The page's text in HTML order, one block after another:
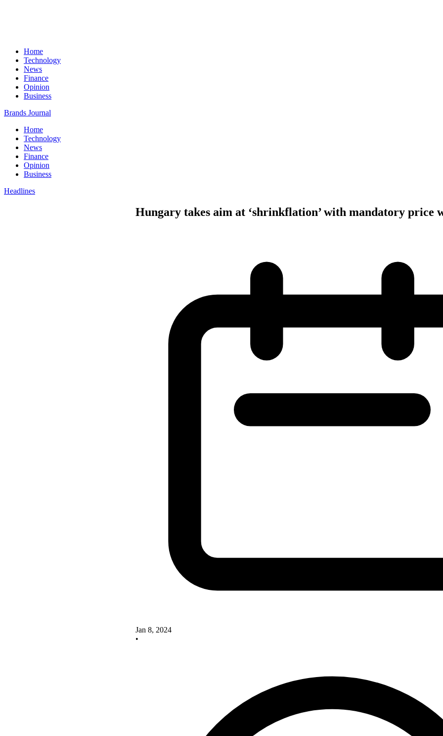
Home
Technology
News
Finance
Opinion
Business
Brands Journal
Home
Technology
News
Finance
Opinion
Business
Headlines
Hungary takes aim at ‘shrinkflation’ with mandatory price
Jan 8, 2024
•